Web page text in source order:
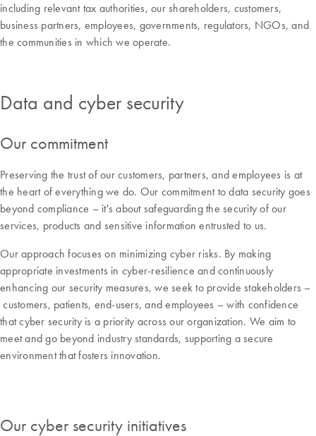
including relevant tax authorities, our shareholders, customers,
business partners, employees, governments, regulators, NGOs, and
the communities in which we operate.
Data and cyber security
Our commitment
Preserving the trust of our customers, partners, and employees is at
the heart of everything we do. Our commitment to data security goes
beyond compliance – it's about safeguarding the security of our
services, products and sensitive information entrusted to us.
Our approach focuses on minimizing cyber risks. By making
appropriate investments in cyber-resilience and continuously
enhancing our security measures, we seek to provide stakeholders –
customers, patients, end-users, and employees – with confidence
that cyber security is a priority across our organization. We aim to
meet and go beyond industry standards, supporting a secure
environment that fosters innovation.
Our cyber security initiatives